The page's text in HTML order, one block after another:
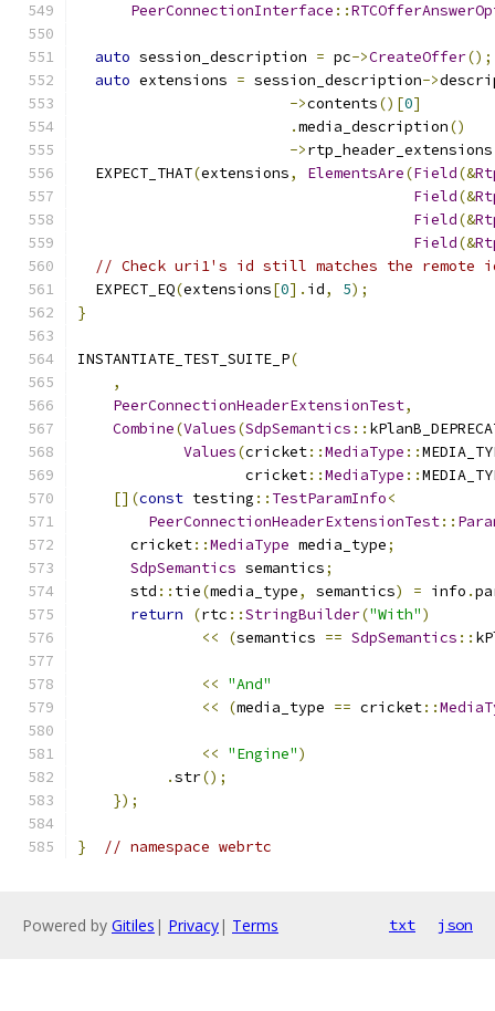
PeerConnectionInterface ::
auto session_description = pc->CreateOffer();
auto extensions = session_description->
->contents()[0]
.media_description()
->rtp_header_extensions
  EXPECT_THAT
(extensions, ElementsAre(Field(&
Field(&
Field(&
Field(&
// Check uri1's id still matches the remote
  EXPECT_EQ
(extensions[0]. id, 5);
}
INSTANTIATE_TEST_SUITE_P(
,
PeerConnectionHeaderExtensionTest,
Combine(Values(SdpSemantics ::
Values(cricket::MediaType ::
                   cricket
::MediaType ::
[](const testing :: TestParamInfo<
PeerConnectionHeaderExtensionTest::
      cricket
::MediaType media_type;
SdpSemantics semantics;
      std
:: tie(media_type, semantics) = info .
return
(rtc ::StringBuilder("With")
<<
(semantics == SdpSemantics ::
<< "And"
<<
(media_type == cricket::
<< "Engine")
.str();
});
} // namespace webrtc
Powered by Gitiles | Privacy| Terms txt json